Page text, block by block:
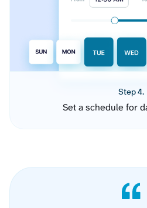
Step 4.
Set a schedule for